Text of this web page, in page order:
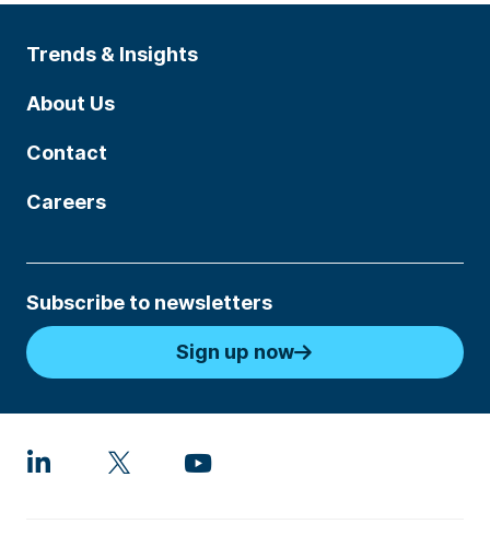
Trends & Insights
About Us
Contact
Careers
Subscribe to newsletters
Sign up now